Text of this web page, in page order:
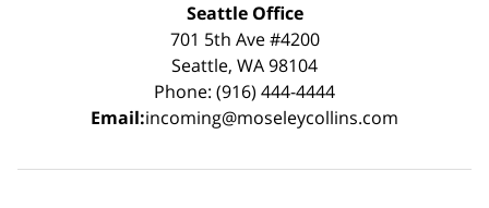
Seattle Office
701 5th Ave #4200
Seattle, WA 98104
Phone: (916) 444-4444
Email:incoming@moseleycollins.com